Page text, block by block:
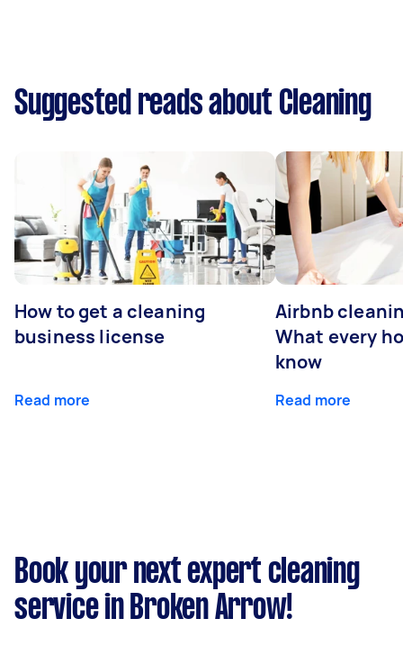
Suggested reads about Cleaning
How to get a cleaning
business license
Read more
Airbnb
What every
know
Read more
Book your next expert cleaning
service in Broken Arrow!